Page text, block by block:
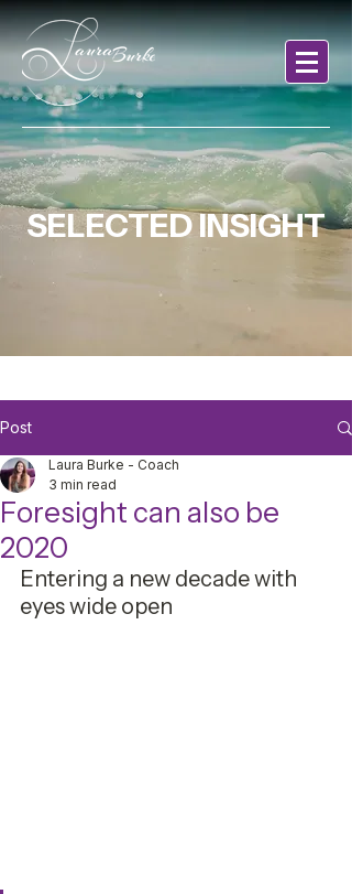
SELECTED INSIGHT
Post
Foresight can also be
2020
Laura Burke - Coach
3 min read
Entering a new decade with
eyes wide open